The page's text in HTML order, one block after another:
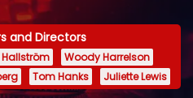
and Directors
Hallström
Woody Harrelson
Tom Hanks Juliette Lewis